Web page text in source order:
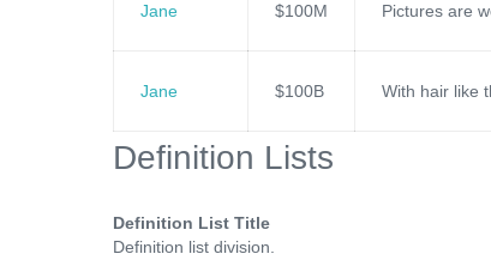
Jane $100M Pictures are
Jane $100B With hair like
Definition Lists
Definition List Title
Definition list division.